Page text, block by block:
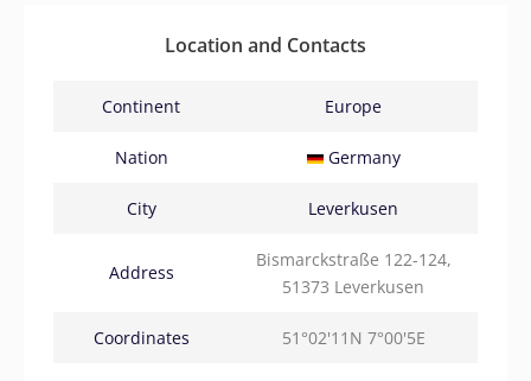
Location and Contacts
Continent Europe
Nation Germany
City Leverkusen
Address
Bismarckstraße 122-124,
51373 Leverkusen
Coordinates 51°02'11N 7°00'5E